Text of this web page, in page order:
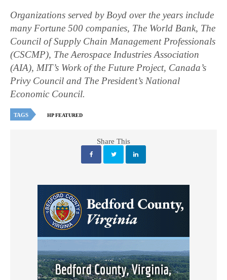
Organizations served by Boyd over the years include
many Fortune 500 companies, The World Bank, The
Council of Supply Chain Management Professionals
(CSCMP), The Aerospace Industries Association
(AIA), MIT’s Work of the Future Project, Canada’s
Privy Council and The President’s National
Economic Council.
TAGS HP FEATURED
Share This